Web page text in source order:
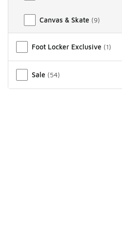
Canvas & Skate (9)
Foot Locker Exclusive (1)
Sale (54)